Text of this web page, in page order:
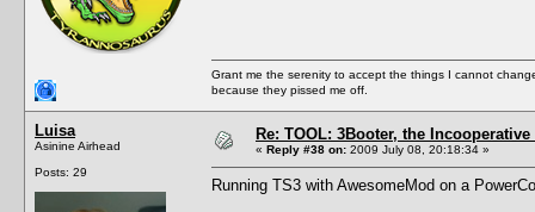
Grant me the serenity to accept the things I cannot
because they pissed me off.
Luisa
Asinine Airhead
Posts: 29
Re: TOOL: 3Booter, the
« Reply #38 on: 2009 July 08, 20:18:34 »
Running TS3 with AwesomeMod on a